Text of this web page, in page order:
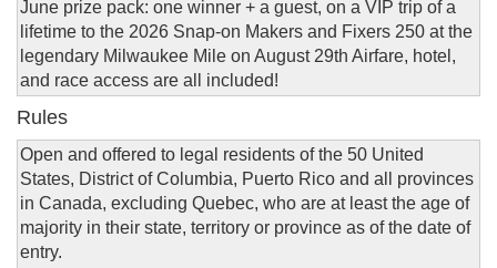
June prize pack: one winner + a guest, on a VIP trip of a
lifetime to the 2026 Snap-on Makers and Fixers 250 at the
legendary Milwaukee Mile on August 29th Airfare, hotel,
and race access are all included!
Rules
Open and offered to legal residents of the 50 United
States, District of Columbia, Puerto Rico and all provinces
in Canada, excluding Quebec, who are at least the age of
majority in their state, territory or province as of the date of
entry.